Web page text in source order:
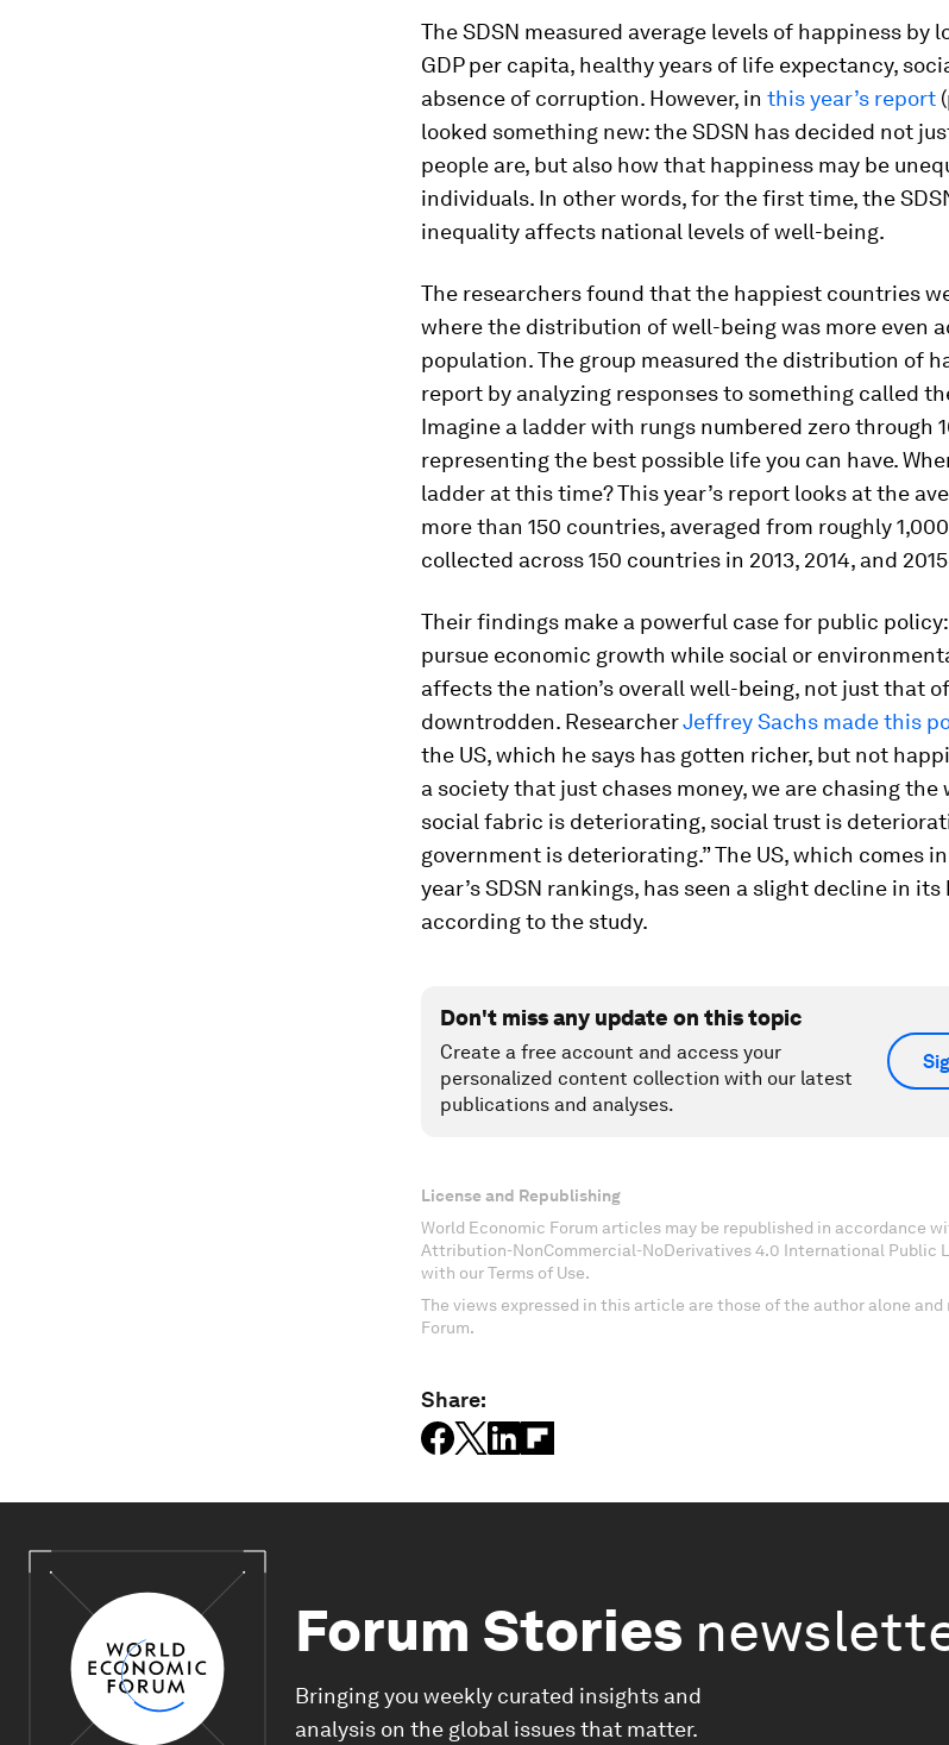
The SDSN measured average levels of happiness by
GDP per capita, healthy years of life expectancy,
absence of corruption. However, in this year’s report
looked something new: the SDSN has decided not
people are, but also how that happiness may be
individuals. In other words, for the first time, the
inequality affects national levels of well-being.
The researchers found that the happiest countries
where the distribution of well-being was more even
population. The group measured the distribution of
report by analyzing responses to something called
Imagine a ladder with rungs numbered zero through
representing the best possible life you can have.
ladder at this time? This year’s report looks at the
more than 150 countries, averaged from roughly
collected across 150 countries in 2013, 2014, and
Their findings make a powerful case for public
pursue economic growth while social or
affects the nation’s overall well-being, not just that
downtrodden. ResearcherJeffrey Sachs made this
the US, which he says has gotten richer, but not
a society that just chases money, we are chasing the
social fabric is deteriorating, social trust is
government is deteriorating.” The US, which comes
year’s SDSN rankings, has seen a slight decline in
according to the study.
Don't miss any update on this topic
Create a free account and access your
personalized content collection with our latest
publications and analyses.
License and Republishing
World Economic Forum articles may be republished in accordance
Attribution-NonCommercial-NoDerivatives 4.0 International Public
with our Terms of Use.
The views expressed in this article are those of the author alone
Forum.
Share:
Forum Stories
Bringing you weekly curated insights and
analysis on the global issues that matter.